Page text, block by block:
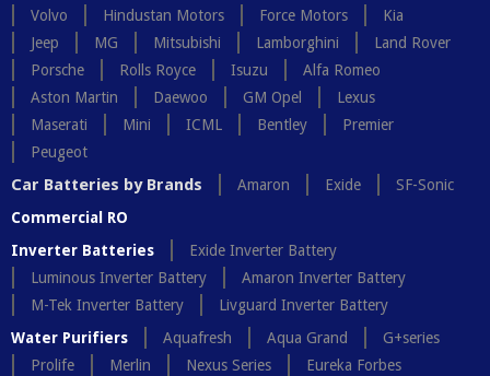
Volvo
Hindustan Motors Force Motors
Kia
Jeep
MG Mitsubishi Lamborghini
Land Rover
Porsche
Rolls Royce Isuzu
Alfa Romeo
Aston Martin
Daewoo GM Opel
Lexus
Maserati
Mini ICML Bentley
Premier
Peugeot
Car Batteries by Brands Amaron Exide
SF-Sonic
Commercial RO
Inverter Batteries
Exide Inverter Battery
Luminous Inverter Battery
Amaron Inverter Battery
M-Tek Inverter Battery
Livguard Inverter Battery
Water Purifiers
Aquafresh Aqua Grand
G+series
Prolife
Merlin Nexus Series Eureka Forbes